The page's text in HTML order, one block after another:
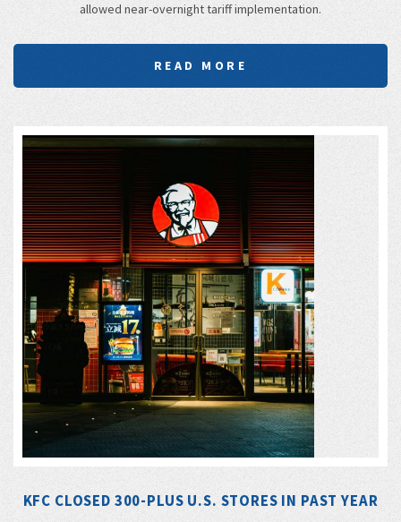
allowed near-overnight tariff implementation.
READ MORE
KFC CLOSED 300-PLUS U.S. STORES IN PAST YEAR